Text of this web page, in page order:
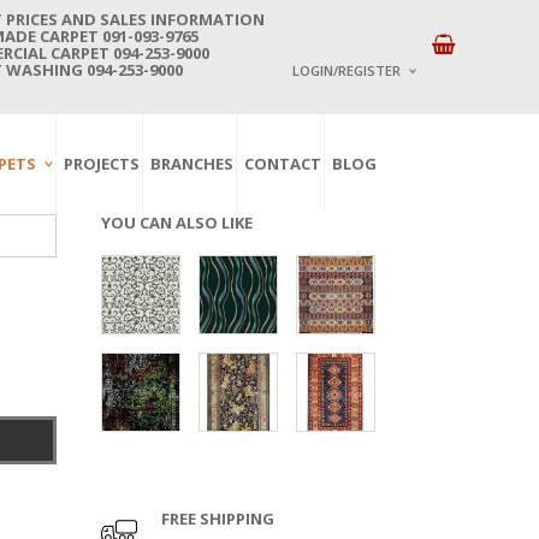
PRICES AND SALES INFORMATION
CARPET 091-093-9765
CARPET 094-253-9000
WASHING 094-253-9000 LOGIN/REGISTER
Password*
Lost password?
NEW CUSTOMER ?
PROJECTS BRANCHES CONTACT BLOG
YOU CAN ALSO LIKE
FREE SHIPPING